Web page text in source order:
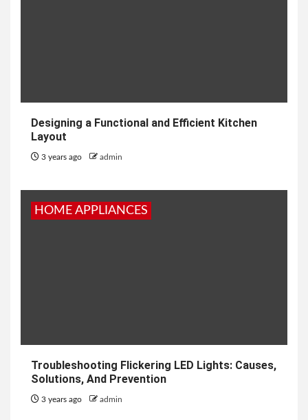
Designing a Functional and Efficient Kitchen
Layout
3 years ago admin
HOME APPLIANCES
Troubleshooting Flickering LED Lights: Causes,
Solutions, And Prevention
3 years ago admin